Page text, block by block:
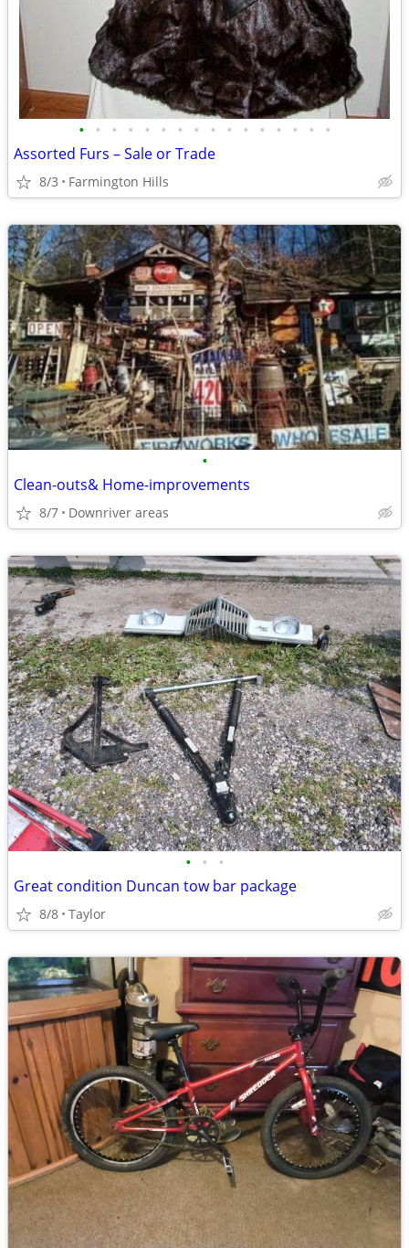
• • • • • • • • • • • • • • • •
Assorted Furs – Sale or Trade
8/3 Farmington Hills
•
Clean-outs& Home-improvements
8/7 Downriver areas
• • •
Great condition Duncan tow bar package
8/8 Taylor